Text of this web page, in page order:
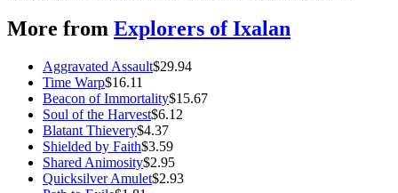
More from Explorers of Ixalan
Aggravated Assault$29.94
Time Warp$16.11
Beacon of Immortality$15.67
Soul of the Harvest$6.12
Blatant Thievery$4.37
Shielded by Faith$3.59
Shared Animosity$2.95
Quicksilver Amulet$2.93